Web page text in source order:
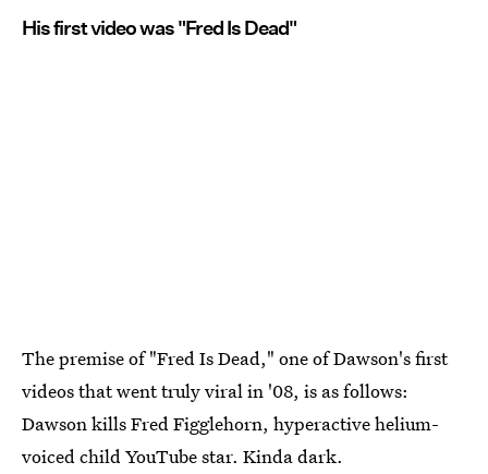
His first video was "Fred Is Dead"
The premise of "Fred Is Dead," one of Dawson's first
videos that went truly viral in '08, is as follows:
Dawson kills Fred Figglehorn, hyperactive helium-
voiced child YouTube star. Kinda dark.